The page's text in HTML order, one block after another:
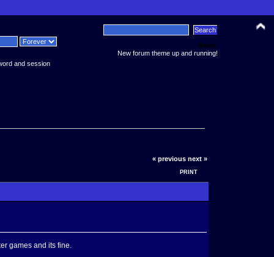
and session
News:
New forum theme up and running!
« previous next »
PRINT
games and its fine.